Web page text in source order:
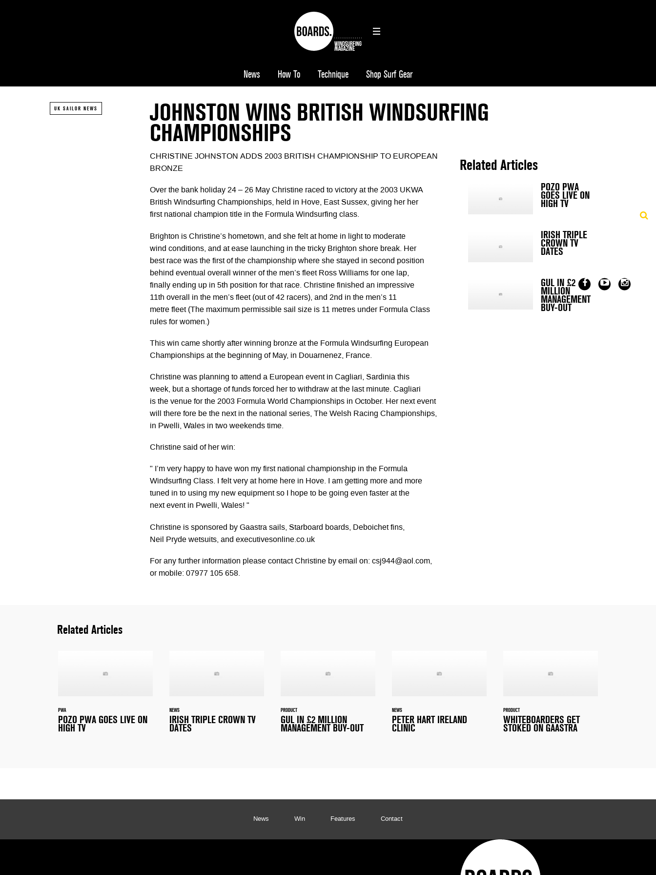
News How To Technique Shop Surf Gear
UK SAILOR NEWS JOHNSTON WINS BRITISH WINDSURFING
CHAMPIONSHIPS
CHRISTINE JOHNSTON ADDS 2003 BRITISH CHAMPIONSHIP TO EUROPEAN
BRONZE
Over the bank holiday 24 – 26 May Christine raced to victory at the 2003 UKWA
British Windsurfing Championships, held in Hove, East Sussex, giving her her
first national champion title in the Formula Windsurfing class.
Brighton is Christine’s hometown, and she felt at home in light to moderate
wind conditions, and at ease launching in the tricky Brighton shore break. Her
best race was the first of the championship where she stayed in second position
behind eventual overall winner of the men’s fleet Ross Williams for one lap,
finally ending up in 5th position for that race. Christine finished an impressive
11th overall in the men’s fleet (out of 42 racers), and 2nd in the men’s 11
metre fleet (The maximum permissible sail size is 11 metres under Formula Class
rules for women.)
This win came shortly after winning bronze at the Formula Windsurfing European
Championships at the beginning of May, in Douarnenez, France.
Christine was planning to attend a European event in Cagliari, Sardinia this
week, but a shortage of funds forced her to withdraw at the last minute. Cagliari
is the venue for the 2003 Formula World Championships in October. Her next event
will there fore be the next in the national series, The Welsh Racing Championships,
in Pwelli, Wales in two weekends time.
Christine said of her win:
" I’m very happy to have won my first national championship in the Formula
Windsurfing Class. I felt very at home here in Hove. I am getting more and more
tuned in to using my new equipment so I hope to be going even faster at the
next event in Pwelli, Wales! "
Christine is sponsored by Gaastra sails, Starboard boards, Deboichet fins,
Neil Pryde wetsuits, and executivesonline.co.uk
For any further information please contact Christine by email on: csj944@aol.com,
or mobile: 07977 105 658.
Related Articles
POZO PWA
GOES LIVE ON
HIGH TV
IRISH TRIPLE
CROWN TV
DATES
GUL IN £2
MILLION
MANAGEMENT
BUY-OUT
Related Articles
PWA
POZO PWA GOES LIVE ON
HIGH TV
NEWS
IRISH TRIPLE CROWN TV
DATES
PRODUCT
GUL IN £2 MILLION
MANAGEMENT BUY-OUT
NEWS
PETER HART IRELAND
CLINIC
PRODUCT
WHITEBOARDERS GET
STOKED ON GAASTRA
News Win Features Contact